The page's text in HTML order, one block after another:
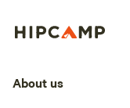
About us